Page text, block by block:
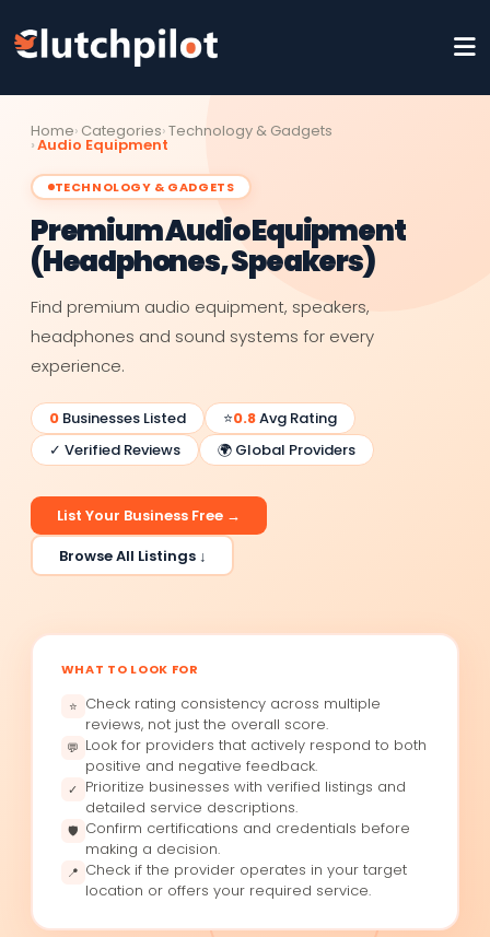
Home Categories Technology & Gadgets
Audio Equipment
TECHNOLOGY & GADGETS
Premium Audio Equipment
(Headphones, Speakers)
Find premium audio equipment, speakers,
headphones and sound systems for every
experience.
0 Businesses Listed ⭐0.8Avg Rating
✓ Verified Reviews
🌍 Global Providers
List Your Business Free →
Browse All Listings ↓
WHAT TO LOOK FOR
⭐ Check rating consistency across multiple
reviews, not just the overall score.
💬 Look for providers that actively respond to both
positive and negative feedback.
✓
Prioritize businesses with verified listings and
detailed service descriptions.
🛡 Confirm certifications and credentials before
making a decision.
📍 Check if the provider operates in your target
location or offers your required service.